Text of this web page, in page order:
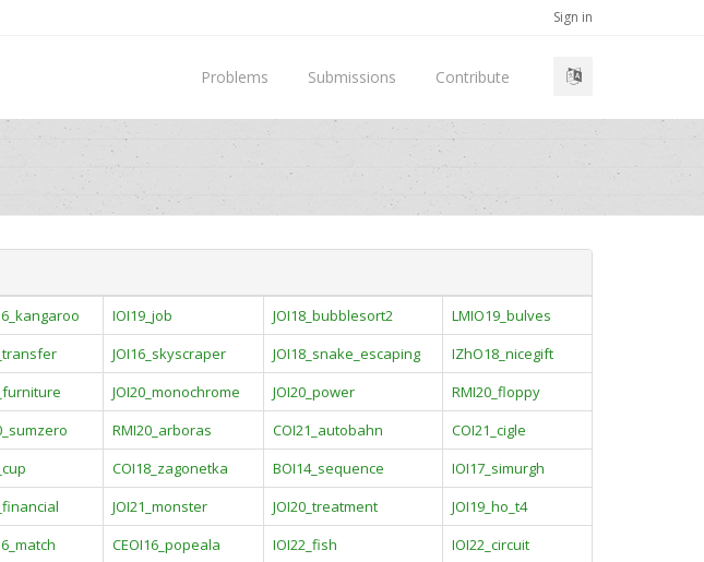
Sign in
Problems Submissions Contribute
IOI19_job JOI18_bubblesort2
LMIO19_bulves
JOI16_skyscraper JOI18_snake_escaping
IZhO18_nicegift
JOI20_monochrome JOI20_power
RMI20_floppy
RMI20_arboras COI21_autobahn
COI21_cigle
COI18_zagonetka BOI14_sequence
IOI17_simurgh
JOI21_monster JOI20_treatment
JOI19_ho_t4
CEOI16_popeala IOI22_fish
IOI22_circuit